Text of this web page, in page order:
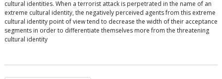
cultural identities. When a terrorist attack is perpetrated in the name of an
extreme cultural identity, the negatively perceived agents from this extreme
cultural identity point of view tend to decrease the width of their acceptance
segments in order to differentiate themselves more from the threatening
cultural identity